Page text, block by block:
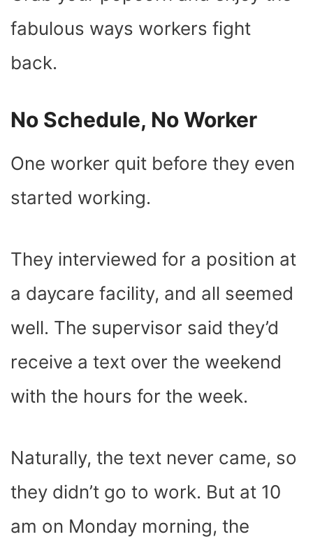
fabulous ways workers fight
back.
No Schedule, No Worker
One worker quit before they even
started working.
They interviewed for a position at
a daycare facility, and all seemed
well. The supervisor said they’d
receive a text over the weekend
with the hours for the week.
Naturally, the text never came, so
they didn’t go to work. But at 10
am on Monday morning, the